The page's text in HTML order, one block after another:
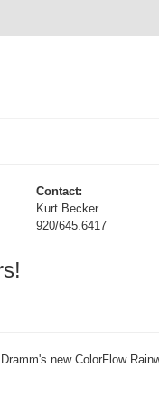
Contact:
Kurt Becker
920/645.6417
new ColorFlow